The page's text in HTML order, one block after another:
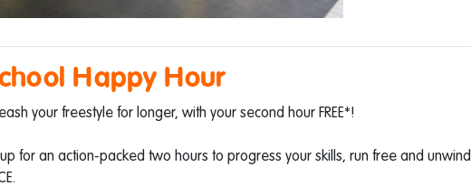
Happy Hour
your freestyle for longer, with your second hour FREE*!
for an action-packed two hours to progress your skills, run free and unwind